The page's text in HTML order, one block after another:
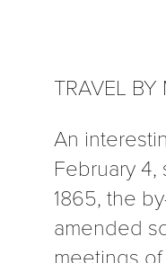
TRAVEL
An
February
1865, the
amended
meetings